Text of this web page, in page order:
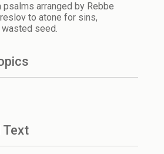
psalms arranged by Rebbe
to atone for sins,
seed.
Text